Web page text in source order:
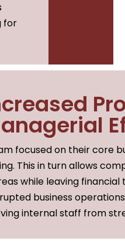
for
focused on their core
This in turn allows
while leaving
business
internal staff from